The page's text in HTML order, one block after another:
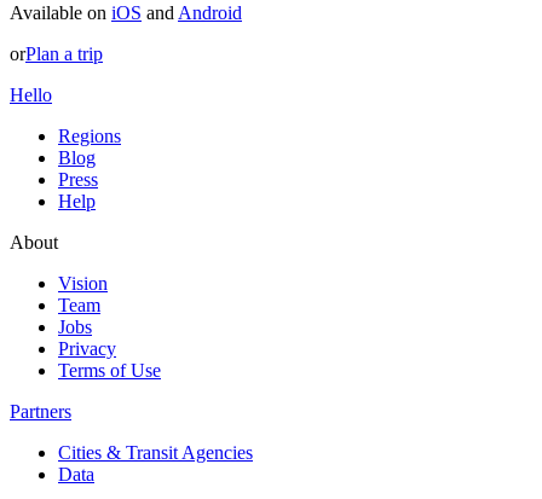
Available on iOS and Android
orPlan a trip
Hello
Regions
Blog
Press
Help
About
Vision
Team
Jobs
Privacy
Terms of Use
Partners
Cities & Transit Agencies
Data